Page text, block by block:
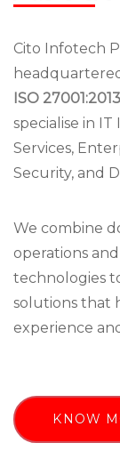
Cito Infotech
ISO
specialise in
Services,
Security, and
We combine
operations
technologies
solutions that
experience
KNOW